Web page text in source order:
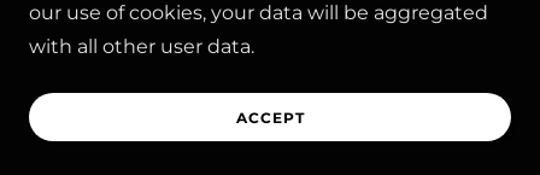
POWERED BY
our use of cookies, your data will be aggregated
with all other user data.
ACCEPT